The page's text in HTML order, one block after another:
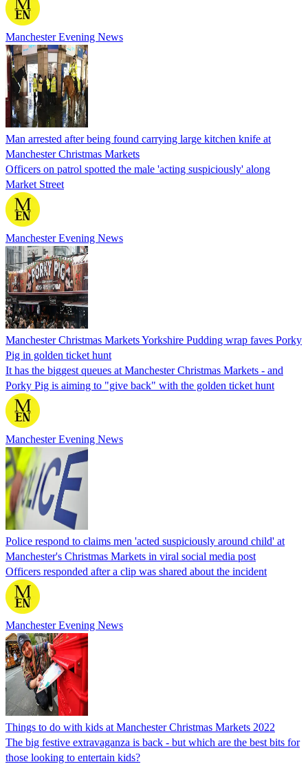
Manchester Evening News
Man arrested after being found carrying large kitchen knife at
Manchester Christmas Markets
Officers on patrol spotted the male 'acting suspiciously' along
Market Street
Manchester Evening News
Manchester Christmas Markets Yorkshire Pudding wrap faves Porky
Pig in golden ticket hunt
It has the biggest queues at Manchester Christmas Markets - and
Porky Pig is aiming to "give back" with the golden ticket hunt
Manchester Evening News
Police respond to claims men 'acted suspiciously around child' at
Manchester's Christmas Markets in viral social media post
Officers responded after a clip was shared about the incident
Manchester Evening News
Things to do with kids at Manchester Christmas Markets 2022
The big festive extravaganza is back - but which are the best bits for
those looking to entertain kids?